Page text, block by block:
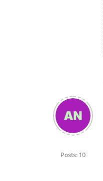
Posts: 10